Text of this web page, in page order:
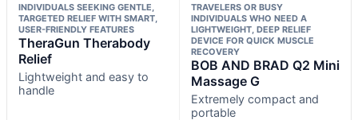
INDIVIDUALS SEEKING GENTLE,
TARGETED RELIEF WITH SMART,
USER-FRIENDLY FEATURES
TheraGun Therabody
Relief
Lightweight and easy to
handle
TRAVELERS OR BUSY
INDIVIDUALS WHO NEED A
LIGHTWEIGHT, DEEP RELIEF
DEVICE FOR QUICK MUSCLE
RECOVERY
BOB AND BRAD Q2 Mini
Massage G
Extremely compact and
portable